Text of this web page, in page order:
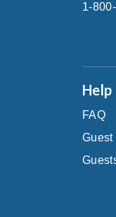
1-
Help
FAQ
Guest